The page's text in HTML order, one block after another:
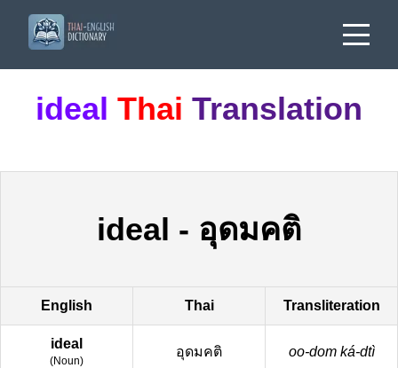
ideal Thai Translation
ideal - อุดมคติ
English Thai Transliteration
ideal
(Noun)
อุดมคติ oo-dom ká-dtì